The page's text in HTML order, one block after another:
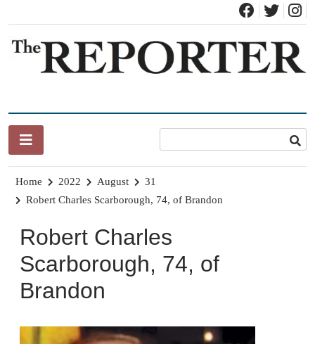
content
Home 2022 August
31
Robert Charles Scarborough, 74, of Brandon
Robert Charles
Scarborough, 74, of
Brandon